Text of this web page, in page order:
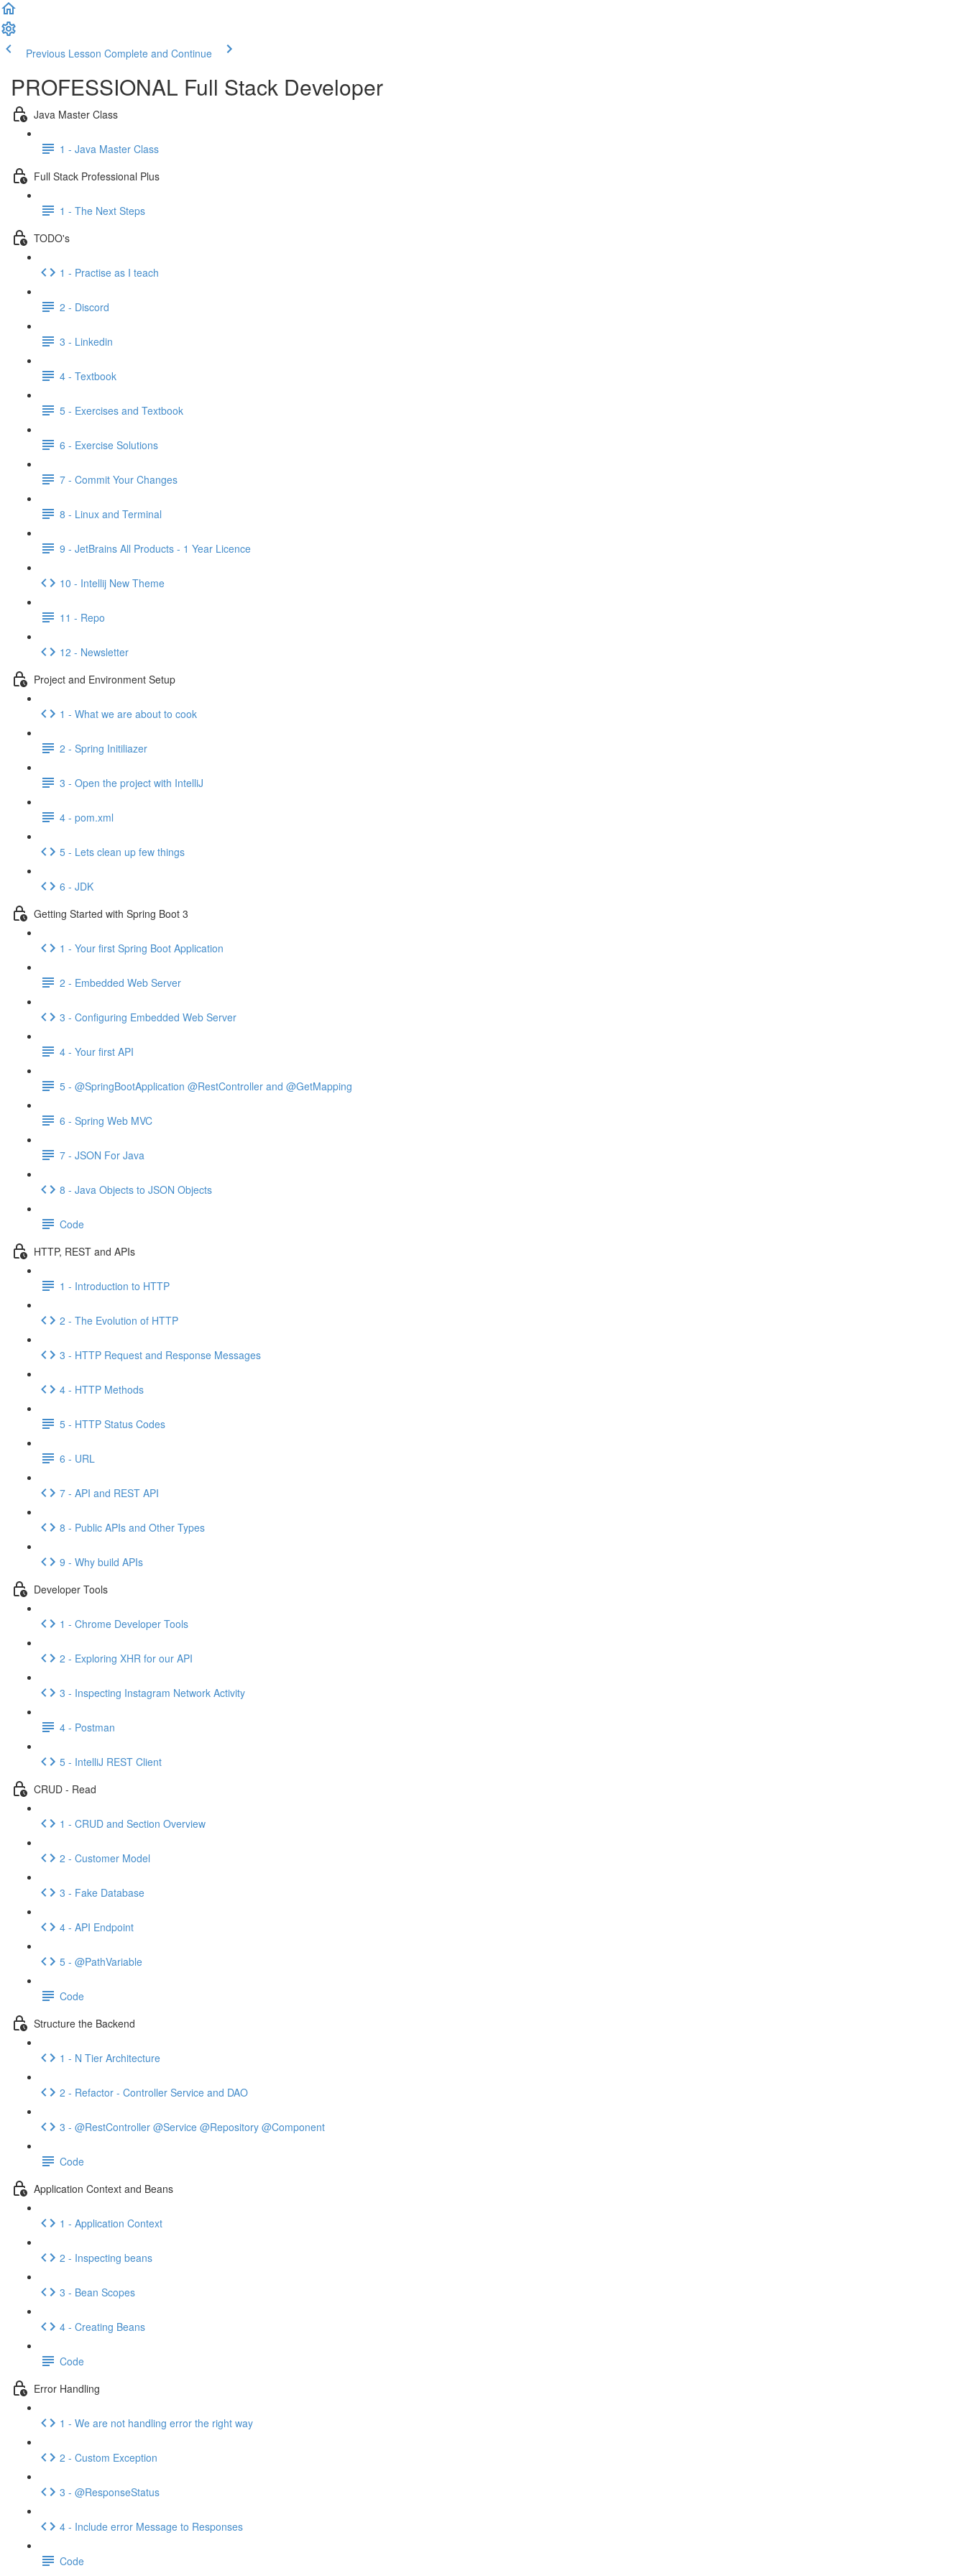
Previous Lesson Complete and Continue
PROFESSIONAL Full Stack Developer
Java Master Class
1 - Java Master Class
Full Stack Professional Plus
1 - The Next Steps
TODO's
1 - Practise as I teach
2 - Discord
3 - Linkedin
4 - Textbook
5 - Exercises and Textbook
6 - Exercise Solutions
7 - Commit Your Changes
8 - Linux and Terminal
9 - JetBrains All Products - 1 Year Licence
10 - Intellij New Theme
11 - Repo
12 - Newsletter
Project and Environment Setup
1 - What we are about to cook
2 - Spring Initiliazer
3 - Open the project with IntelliJ
4 - pom.xml
5 - Lets clean up few things
6 - JDK
Getting Started with Spring Boot 3
1 - Your first Spring Boot Application
2 - Embedded Web Server
3 - Configuring Embedded Web Server
4 - Your first API
5 - @SpringBootApplication @RestController and @GetMapping
6 - Spring Web MVC
7 - JSON For Java
8 - Java Objects to JSON Objects
Code
HTTP, REST and APIs
1 - Introduction to HTTP
2 - The Evolution of HTTP
3 - HTTP Request and Response Messages
4 - HTTP Methods
5 - HTTP Status Codes
6 - URL
7 - API and REST API
8 - Public APIs and Other Types
9 - Why build APIs
Developer Tools
1 - Chrome Developer Tools
2 - Exploring XHR for our API
3 - Inspecting Instagram Network Activity
4 - Postman
5 - IntelliJ REST Client
CRUD - Read
1 - CRUD and Section Overview
2 - Customer Model
3 - Fake Database
4 - API Endpoint
5 - @PathVariable
Code
Structure the Backend
1 - N Tier Architecture
2 - Refactor - Controller Service and DAO
3 - @RestController @Service @Repository @Component
Code
Application Context and Beans
1 - Application Context
2 - Inspecting beans
3 - Bean Scopes
4 - Creating Beans
Code
Error Handling
1 - We are not handling error the right way
2 - Custom Exception
3 - @ResponseStatus
4 - Include error Message to Responses
Code